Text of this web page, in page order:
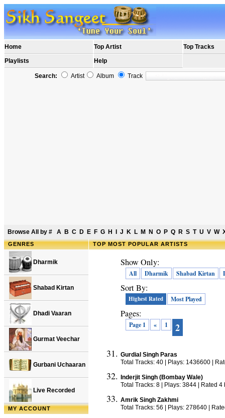
Home Top Artist
Top Tracks
Playlists
Help
Search: Artist Album Track
Browse All by # A B C D E F G H J K L M N O P Q R S T U V W
GENRES
Dharmik
Shabad Kirtan
Dhadi Vaaran
Gurmat Veechar
Gurbani Uchaaran
Live Recorded
MY ACCOUNT
TOPMOST POPULAR ARTISTS
Show Only:
All Dharmik Shabad Kirtan
Sort By:
Highest Rated Most Played
Pages:
Page 1 « 1 2
Gurdial Singh Paras
Total Tracks: 40 | Plays: 1436600 |
Inderjit Singh (Bombay Wale)
Total Tracks: 8 | Plays: 3844 | Rated 4
Amrik Singh Zakhmi
Total Tracks: 56 | Plays: 278640 |